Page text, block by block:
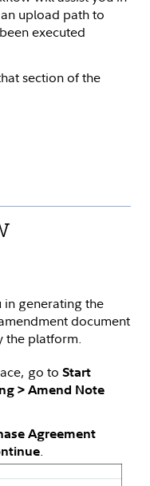
upload path to
executed
section of the
in generating the
document
the platform.
go to Start
> Amend Note
Agreement
.